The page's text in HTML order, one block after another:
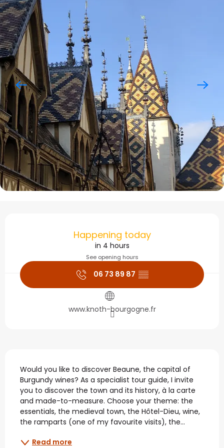
Opening hours &
Happening today
in 4 hours
See opening hours
06 73 89 87 ▒▒
www.knoth-bourgogne.fr
Description
Would you like to discover Beaune, the capital of
Burgundy wines? As a specialist tour guide, I invite
you to discover the town and its history, à la carte
and made-to-measure. Choose your theme: the
essentials, the medieval town, the Hôtel-Dieu, wine,
the ramparts (one of my favourite visits), the...
Read more